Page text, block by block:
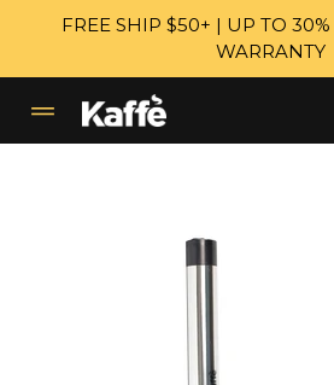
FREE SHIP $50+ | UP TO
WARRANTY
expand/collapse